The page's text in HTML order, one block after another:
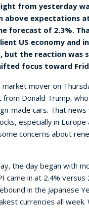
from yesterday
above expectations
forecast of 2.3%.
US economy and
but the reaction was
focus toward
mover on
from Donald Trump,
made cars. That news
especially in Europe
concerns about
the day began with
came in at 2.4%
in the Japanese
currencies all week.